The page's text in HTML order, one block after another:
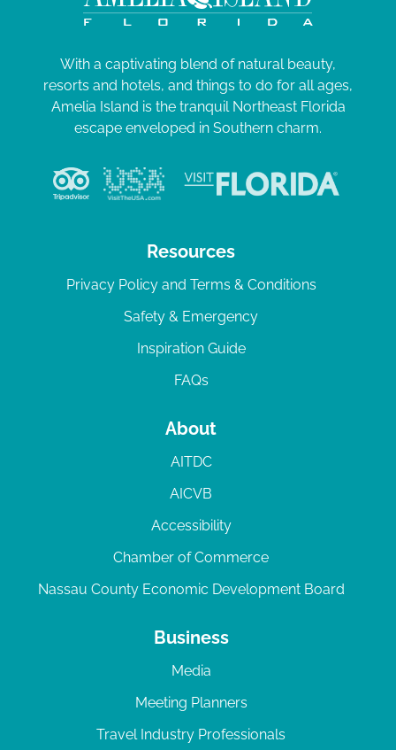
With a captivating blend of natural beauty,
resorts and hotels, and things to do for all ages,
Amelia Island is the tranquil Northeast Florida
escape enveloped in Southern charm.
Resources
Privacy Policy and Terms & Conditions
Safety & Emergency
Inspiration Guide
FAQs
About
AITDC
AICVB
Accessibility
Chamber of Commerce
Nassau County Economic Development Board
Business
Media
Meeting Planners
Travel Industry Professionals